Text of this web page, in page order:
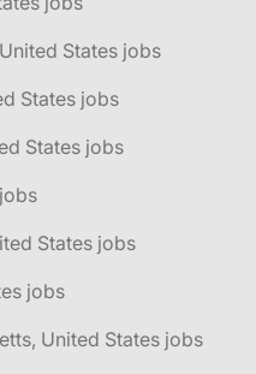
States jobs
States jobs
States jobs
States jobs
jobs
United States jobs